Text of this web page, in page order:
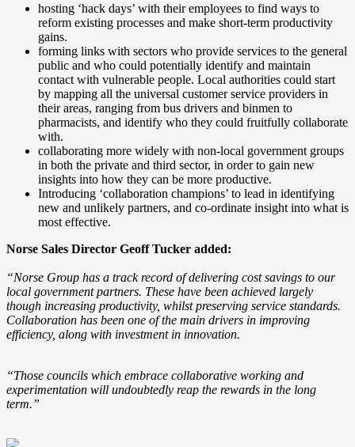
hosting ‘hack days’ with their employees to find ways to
reform existing processes and make short-term productivity
gains.
forming links with sectors who provide services to the general
public and who could potentially identify and maintain
contact with vulnerable people. Local authorities could start
by mapping all the universal customer service providers in
their areas, ranging from bus drivers and binmen to
pharmacists, and identify who they could fruitfully collaborate
with.
collaborating more widely with non-local government groups
in both the private and third sector, in order to gain new
insights into how they can be more productive.
Introducing ‘collaboration champions’ to lead in identifying
new and unlikely partners, and co-ordinate insight into what is
most effective.
Norse Sales Director Geoff Tucker added:
“Norse Group has a track record of delivering cost savings to our
local government partners. These have been achieved largely
though increasing productivity, whilst preserving service standards.
Collaboration has been one of the main drivers in improving
efficiency, along with investment in innovation.
“Those councils which embrace collaborative working and
experimentation will undoubtedly reap the rewards in the long
term.”